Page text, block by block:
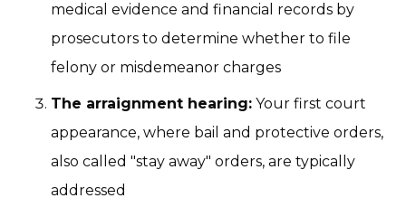
medical evidence and financial records by
prosecutors to determine whether to file
felony or misdemeanor charges
The arraignment hearing: Your first court
appearance, where bail and protective orders,
also called "stay away" orders, are typically
addressed